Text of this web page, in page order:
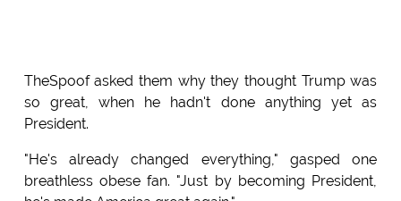
TheSpoof asked them why they thought Trump was
so great, when he hadn't done anything yet as
President.
"He's already changed everything," gasped one
breathless obese fan. "Just by becoming President,